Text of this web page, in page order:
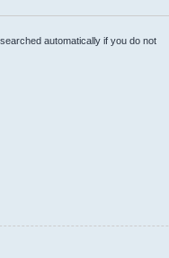
automatically if you do not